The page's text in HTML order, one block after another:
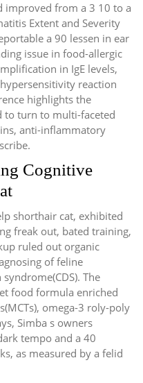
improved from a 3 10 to a
Extent and Severity
a 90 lessen in ear
issue in food-allergic
in IgE levels,
reaction
highlights the
to turn to multi-faceted
anti-inflammatory
Cognitive
shorthair cat, exhibited
freak out, bated training,
ruled out organic
of feline
The
food formula enriched
omega-3 roly-poly
Simba s owners
tempo and a 40
as measured by a felid